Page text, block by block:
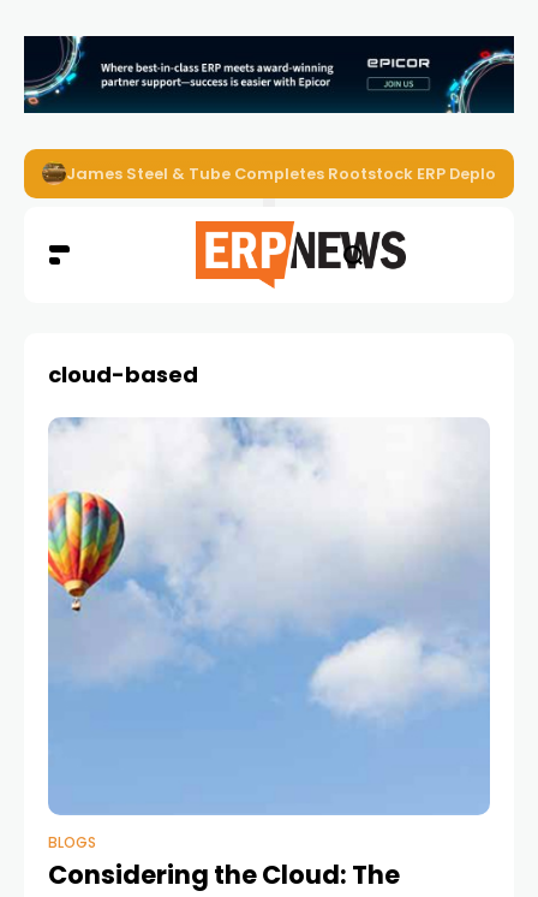
ERP News Magazine August 2026 – Issue #62
cloud-based
BLOGS
Considering the Cloud: The